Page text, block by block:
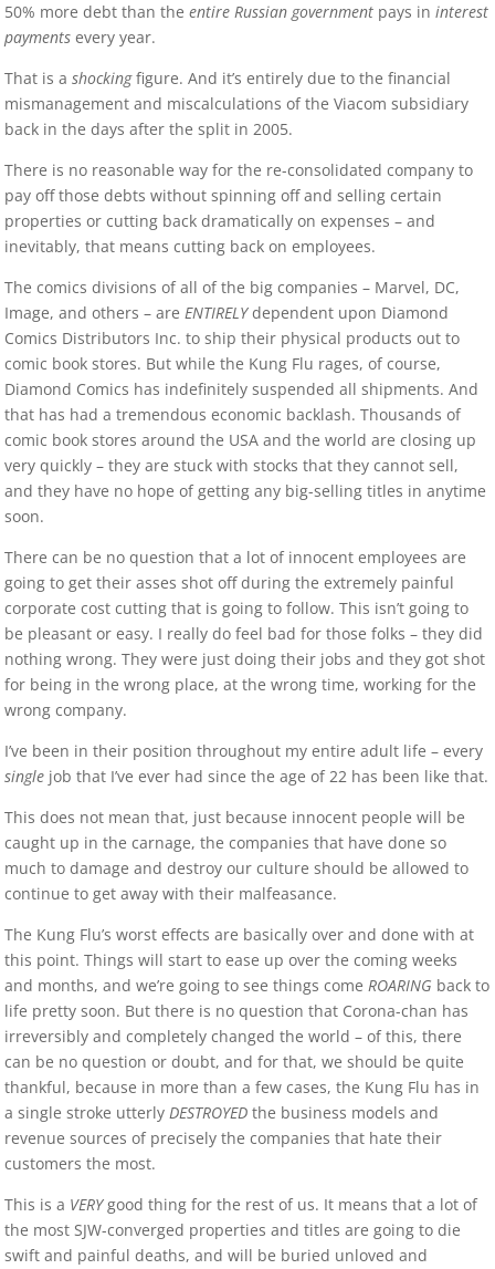
50% more debt than theentire Russian government pays ininterest
payments every year.
That is ashockingfigure. And it’s entirely due to the financial
mismanagement and miscalculations of the Viacom subsidiary
back in the days after the split in 2005.
There is no reasonable way for the re-consolidated company to
pay off those debts without spinning off and selling certain
properties or cutting back dramatically on expenses – and
inevitably, that means cutting back on employees.
The comics divisions of all of the big companies – Marvel, DC,
Image, and others – areENTIRELYdependent upon Diamond
Comics Distributors Inc. to ship their physical products out to
comic book stores. But while the Kung Flu rages, of course,
Diamond Comics has indefinitely suspended all shipments. And
that has had a tremendous economic backlash. Thousands of
comic book stores around the USA and the world are closing up
very quickly – they are stuck with stocks that they cannot sell,
and they have no hope of getting any big-selling titles in anytime
soon.
There can be no question that a lot of innocent employees are
going to get their asses shot off during the extremely painful
corporate cost cutting that is going to follow. This isn’t going to
be pleasant or easy. I really do feel bad for those folks – they did
nothing wrong. They were just doing their jobs and they got shot
for being in the wrong place, at the wrong time, working for the
wrong company.
I’ve been in their position throughout my entire adult life – every
single job that I’ve ever had since the age of 22 has been like that.
This does not mean that, just because innocent people will be
caught up in the carnage, the companies that have done so
much to damage and destroy our culture should be allowed to
continue to get away with their malfeasance.
The Kung Flu’s worst effects are basically over and done with at
this point. Things will start to ease up over the coming weeks
and months, and we’re going to see things comeROARING back to
life pretty soon. But there is no question that Corona-chan has
irreversibly and completely changed the world – of this, there
can be no question or doubt, and for that, we should be quite
thankful, because in more than a few cases, the Kung Flu has in
a single stroke utterlyDESTROYED the business models and
revenue sources of precisely the companies that hate their
customers the most.
This is a VERYgood thing for the rest of us. It means that a lot of
the most SJW-converged properties and titles are going to die
swift and painful deaths, and will be buried unloved and